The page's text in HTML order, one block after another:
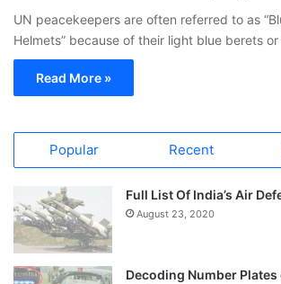
UN peacekeepers are often referred to as
Helmets” because of their light blue berets
Read More »
Popular Recent
Full List Of India’s Air
August 23, 2020
Decoding Number